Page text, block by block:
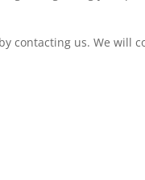
contacting us. We will